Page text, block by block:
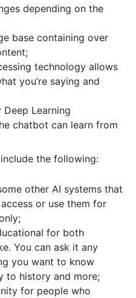
depending on the
base containing over
technology allows
you’re saying and
Learning
chatbot can learn from
the following:
other AI systems that
or use them for
for both
You can ask it any
you want to know
to history and more;
for people who